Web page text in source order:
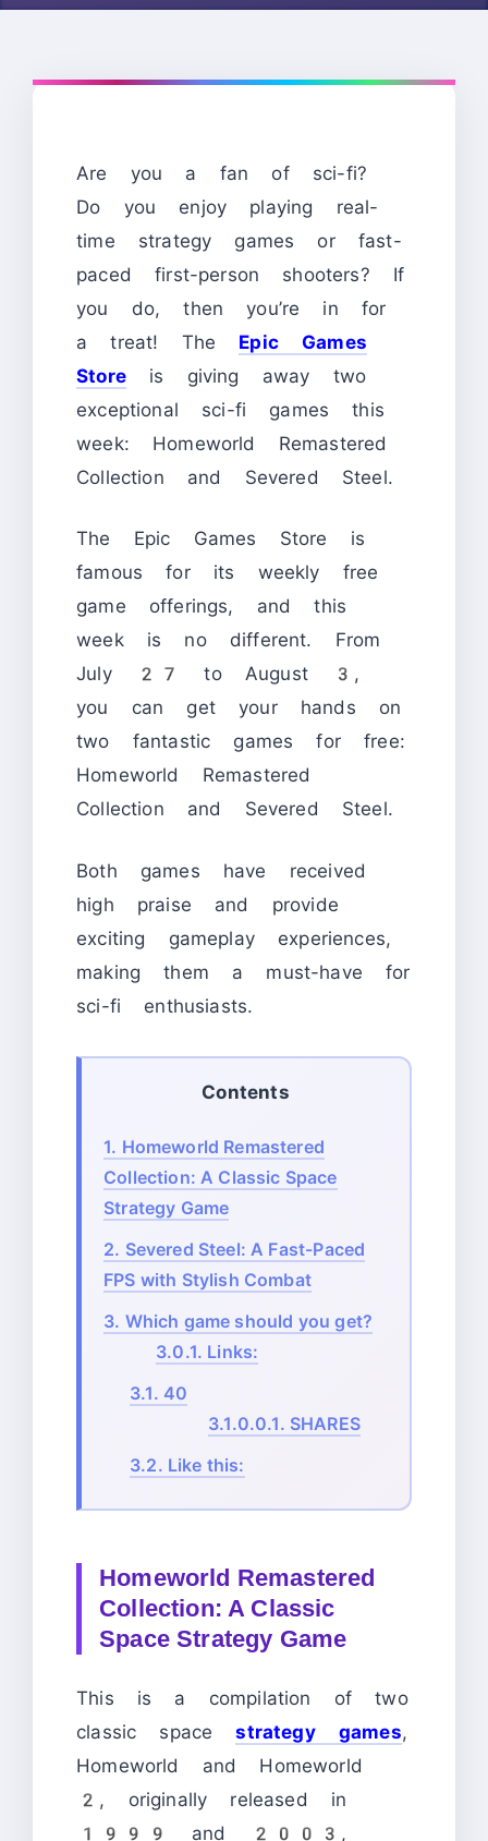
Are you a fan of sci-fi?
Do you enjoy playing real-
time strategy games or fast-
paced first-person shooters? If
you do, then you’re in for
a treat! The Epic Games
Storeis giving away two
exceptional sci-fi games this
week: Homeworld Remastered
Collection and Severed Steel.
The Epic Games Store is
famous for its weekly free
game offerings, and this
week is no different. From
July 27 to August 3,
you can get your hands on
two fantastic games for free:
Homeworld Remastered
Collection and Severed Steel.
Both games have received
high praise and provide
exciting gameplay experiences,
making them a must-have for
sci-fi enthusiasts.
Contents
1. Homeworld Remastered
Collection: A Classic Space
Strategy Game
2. Severed Steel: A Fast-Paced
FPS with Stylish Combat
3. Which game should you get?
3.0.1. Links:
3.1. 40
3.1.0.0.1. SHARES
3.2. Like this:
Homeworld Remastered
Collection: A Classic
Space Strategy Game
This is a compilation of two
classic spacestrategy games,
Homeworld and Homeworld
2, originally released in
1999 and 2003,